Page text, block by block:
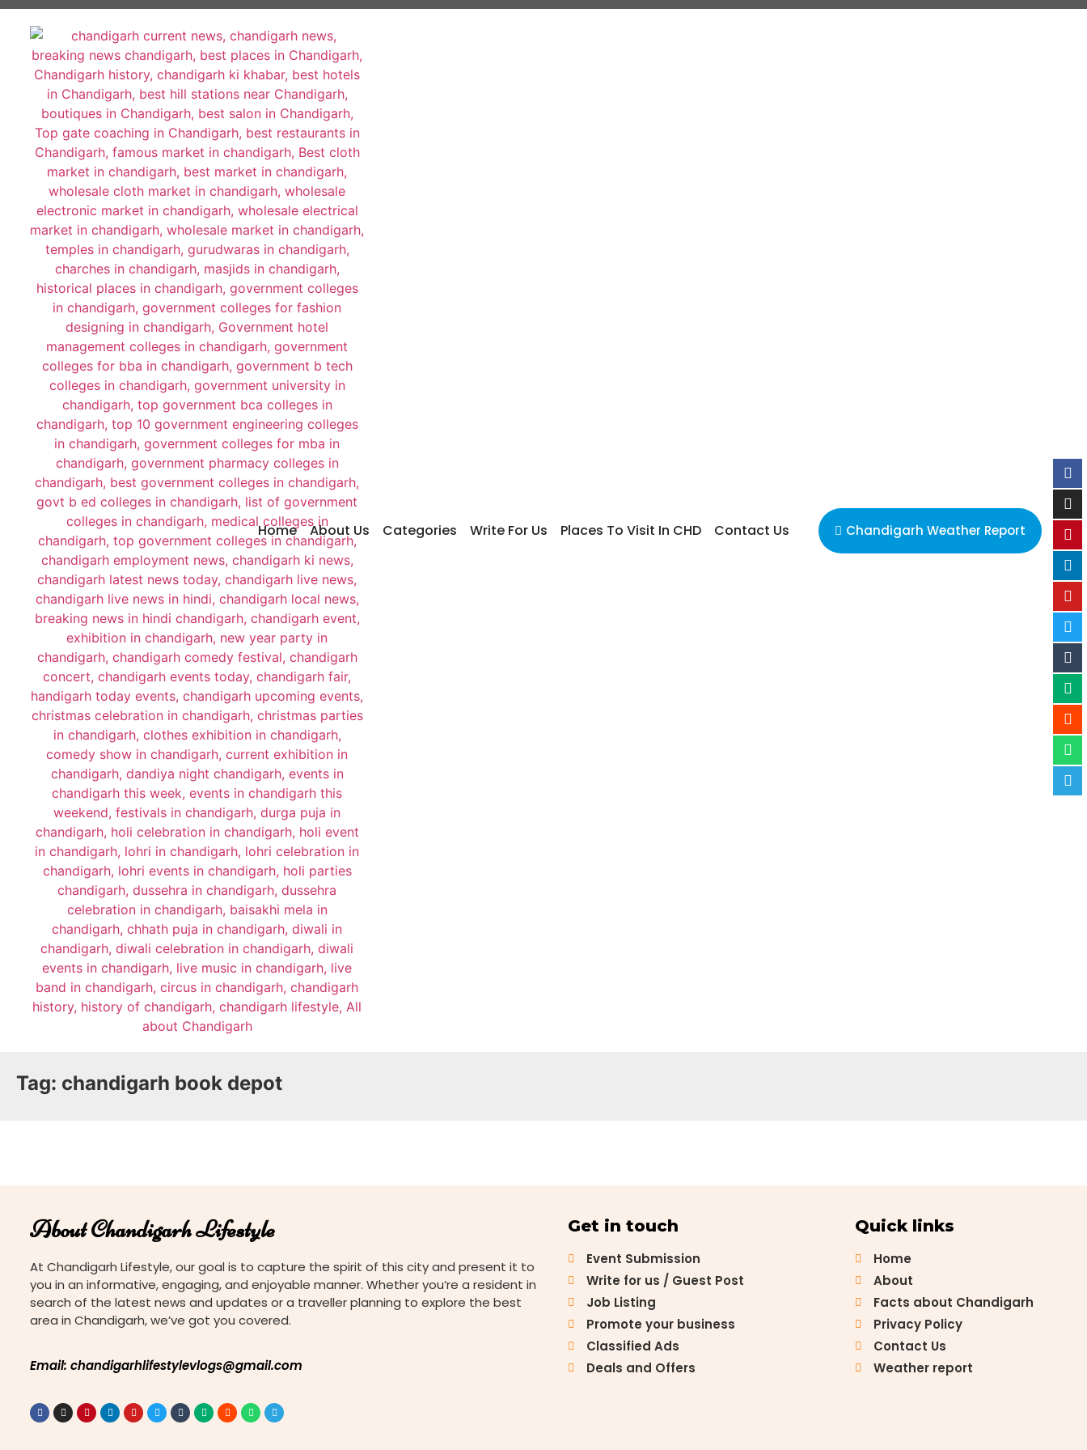
Home About Us Categories Write For Us Places To Visit In CHD Contact Us Chandigarh Weather Report
Tag: chandigarh book depot
About Chandigarh Lifestyle
At Chandigarh Lifestyle, our goal is to capture the spirit of this city and present it to
you in an informative, engaging, and enjoyable manner. Whether you’re a resident in
search of the latest news and updates or a traveller planning to explore the best
area in Chandigarh, we’ve got you covered.
Email: chandigarhlifestylevlogs@gmail.com
Get in touch
Event Submission
Write for us / Guest Post
Job Listing
Promote your business
Classified Ads
Deals and Offers
Quick links
Home
About
Facts about Chandigarh
Privacy Policy
Contact Us
Weather report